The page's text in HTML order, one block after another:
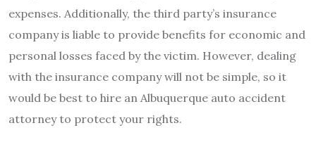
expenses. Additionally, the third party’s insurance
company is liable to provide benefits for economic and
personal losses faced by the victim. However, dealing
with the insurance company will not be simple, so it
would be best to hire an Albuquerque auto accident
attorneyto protect your rights.